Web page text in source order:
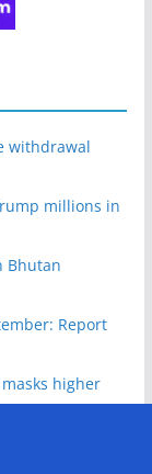
withdrawal
millions in
Bhutan
Report
masks higher